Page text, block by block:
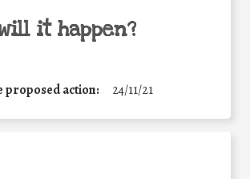
it happen?
proposed action: 24/11/21